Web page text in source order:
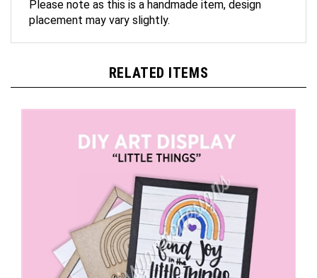
placement may vary slightly.